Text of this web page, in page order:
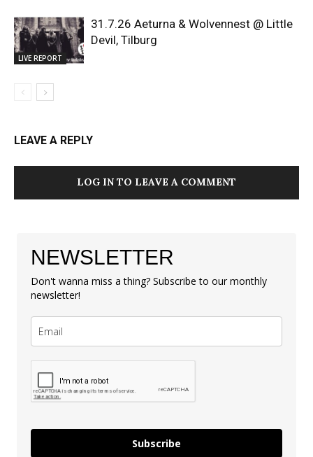
LIVE REPORT
31.7.26 Aeturna & Wolvennest @ Little
Devil, Tilburg
LEAVE A REPLY
LOG IN TO LEAVE A COMMENT
NEWSLETTER
Don't wanna miss a thing? Subscribe to our monthly
newsletter!
Subscribe